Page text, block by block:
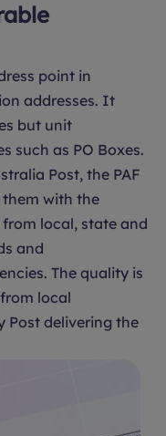
point in
addresses. It
but unit
such as PO Boxes.
Post, the PAF
with the
local, state and
and
The quality is
local
Post delivering the